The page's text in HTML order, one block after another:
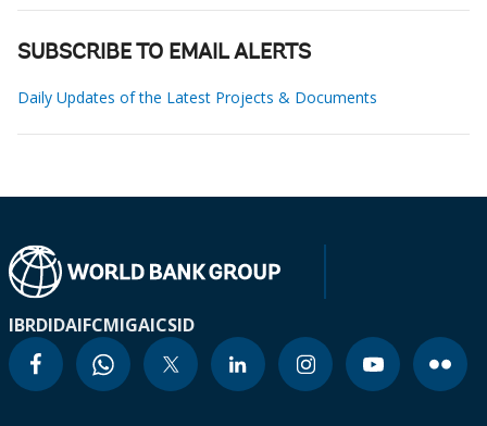
SUBSCRIBE TO EMAIL ALERTS
Daily Updates of the Latest Projects & Documents
IBRDIDAIFCMIGAICSID